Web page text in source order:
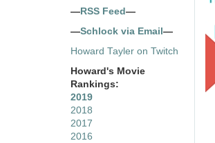
— RSS Feed —
—Schlock via Email —
Howard Tayler on Twitch
Howard's Movie
Rankings:
2019
2018
2017
2016